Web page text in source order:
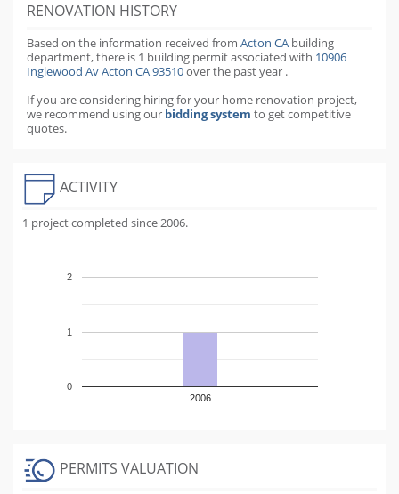
RENOVATION HISTORY
Based on the information received from Acton CA building
department,there is 1 building permitassociated with 10906
Inglewood Av Acton CA 93510over the pastyear .
If you are considering hiring for your home renovation project,
we recommend using our bidding system to get competitive
quotes.
ACTIVITY
1 project completed since 2006.
2006
0
1
2
PERMITS VALUATION